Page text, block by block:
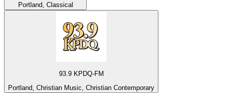
Portland, Classical
93.9 KPDQ-FM
Portland, Christian Music, Christian Contemporary